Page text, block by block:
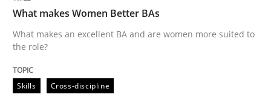
An “agile” lifecycle for requirements
What makes Women Better BAs
What makes an excellent BA and are women more suited to
the role?
Skills Cross-discipline